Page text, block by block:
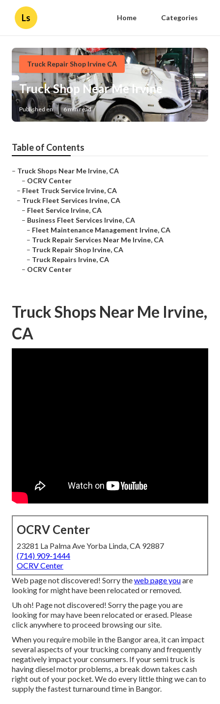
Ls Home Categories
Truck Repair Shop Irvine CA
Truck Shop Near Me Irvine
Published en 6 min read
Table of Contents
– Truck Shops Near Me Irvine, CA
– OCRV Center
– Fleet Truck Service Irvine, CA
– Truck Fleet Services Irvine, CA
– Fleet Service Irvine, CA
– Business Fleet Services Irvine, CA
– Fleet Maintenance Management Irvine, CA
– Truck Repair Services Near Me Irvine, CA
– Truck Repair Shop Irvine, CA
– Truck Repairs Irvine, CA
– OCRV Center
Truck Shops Near Me Irvine,
CA
OCRV Center
23281 La Palma Ave Yorba Linda, CA 92887
(714) 909-1444
OCRV Center
Web page not discovered! Sorry theweb page youare
looking for might have been relocated or removed.
Uh oh! Page not discovered! Sorry the page you are
looking for may have been relocated or erased. Please
click anywhere to proceed browsing our site.
When you require mobile in the Bangor area, it can impact
several aspects of your trucking company and frequently
negatively impact your consumers. If your semi truck is
having diesel motor problems, a break down takes cash
right out of your pocket. We do every little thing we can to
supply the fastest turnaround time in Bangor.